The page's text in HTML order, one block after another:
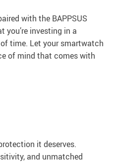
with the BAPPSUS
you’re investing in a
time. Let your smartwatch
of mind that comes with
it deserves.
and unmatched